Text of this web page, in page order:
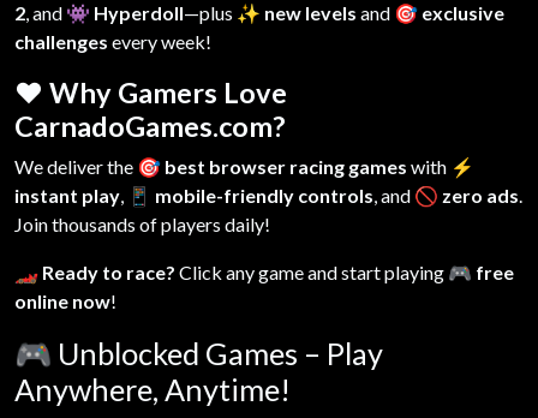
2, and 👾 Hyperdoll—plus ✨ new levels and 🎯 exclusive
challenges every week!
❤️ Why Gamers Love
CarnadoGames.com?
We deliver the 🎯 best browser racing games with ⚡
instant play, 📱 mobile-friendly controls, and 🚫 zero ads.
Join thousands of players daily!
🏎️ Ready to race? Click any game and start playing 🎮 free
online now!
🎮 Unblocked Games – Play
Anywhere, Anytime!